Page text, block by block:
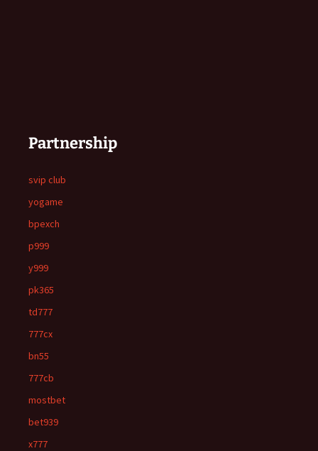
Partnership
svip club
yogame
bpexch
p999
y999
pk365
td777
777cx
bn55
777cb
mostbet
bet939
x777